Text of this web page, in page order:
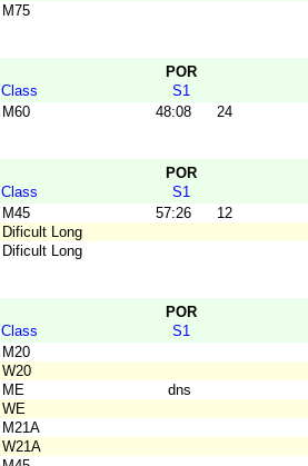
M75
POR
Class S1
M60 48:08 24
POR
Class S1
M45 57:26 12
Dificult Long
Dificult Long
POR
Class S1
M20
W20
ME dns
WE
M21A
W21A